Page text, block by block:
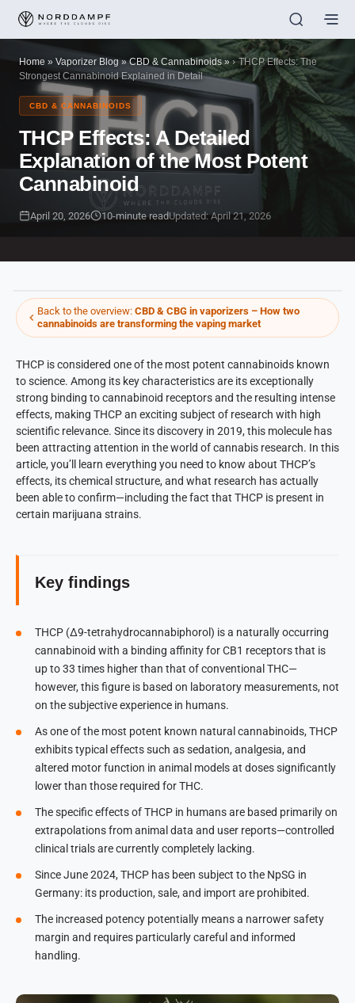
Home » Vaporizer Blog»CBD & Cannabinoids »
THCP Effects: The
Strongest Cannabinoid Explained in Detail
CBD & CANNABINOIDS
THCP Effects: A Detailed
Explanation of the Most Potent
Cannabinoid
April 20, 2026 10-minute readUpdated: April 21, 2026
Back to the overview: CBD & CBG in vaporizers – How two
cannabinoids are transforming the vaping market
THCP is considered one of the most potent cannabinoids known
to science. Among its key characteristics are its exceptionally
strong binding to cannabinoid receptors and the resulting intense
effects, making THCP an exciting subject of research with high
scientific relevance. Since its discovery in 2019, this molecule has
been attracting attention in the world of cannabis research. In this
article, you’ll learn everything you need to know about THCP’s
effects, its chemical structure, and what research has actually
been able to confirm—including the fact that THCP is present in
certain marijuana strains.
Key findings
THCP (Δ9-tetrahydrocannabiphorol) is a naturally occurring
cannabinoid with a binding affinity for CB1 receptors that is
up to 33 times higher than that of conventional THC—
however, this figure is based on laboratory measurements, not
on the subjective experience in humans.
As one of the most potent known natural cannabinoids, THCP
exhibits typical effects such as sedation, analgesia, and
altered motor function in animal models at doses significantly
lower than those required for THC.
The specific effects of THCP in humans are based primarily on
extrapolations from animal data and user reports—controlled
clinical trials are currently completely lacking.
Since June 2024, THCP has been subject to the NpSG in
Germany: its production, sale, and import are prohibited.
The increased potency potentially means a narrower safety
margin and requires particularly careful and informed
handling.